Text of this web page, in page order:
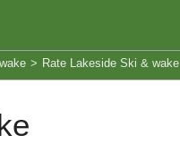
> Rate Lakeside Ski & wake